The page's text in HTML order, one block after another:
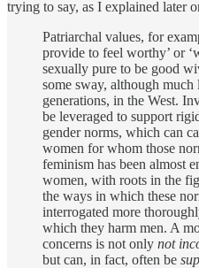
trying to say, as I explained later
Patriarchal values, for
provide to feel worthy’ or
sexually pure to be good
some sway, although much
generations, in the West.
be leveraged to support
gender norms, which can
women for whom those
feminism has been almost
women, with roots in the
the ways in which these
interrogated more
which they harm men. A
concerns is not only not
but can, in fact, often be